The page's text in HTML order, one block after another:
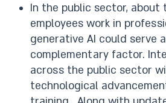
In the public sector,
employees work in
generative AI could serve
complementary factor.
across the public sector
technological